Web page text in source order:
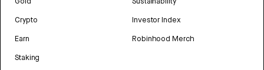
Crypto
Earn
Staking
Investor Index
Robinhood Merch